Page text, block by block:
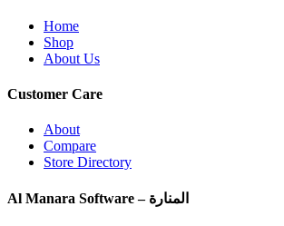
Home
Shop
About Us
Customer Care
About
Compare
Store Directory
Al Manara Software – المنارة